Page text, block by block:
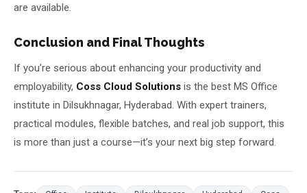
are available.
Conclusion and Final Thoughts
If you’re serious about enhancing your productivity and
employability, Coss Cloud Solutions is the best MS Office
institute in Dilsukhnagar, Hyderabad. With expert trainers,
practical modules, flexible batches, and real job support, this
is more than just a course—it’s your next big step forward.